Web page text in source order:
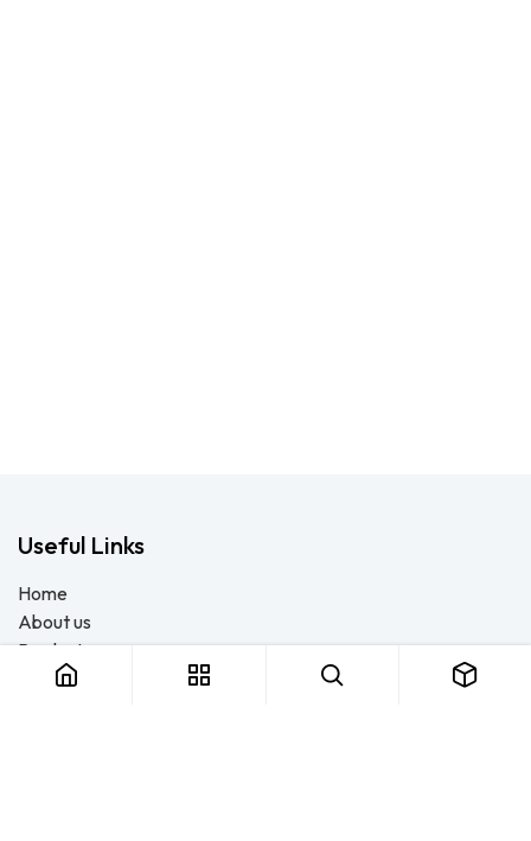
Useful Links
Home
About us
Products
Consulting